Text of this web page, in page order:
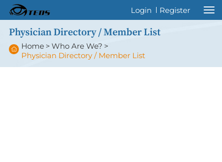
Welcome to International Thyroid Eye
Disease Society !
Login Register
Physician Directory / Member List
Home > Who Are We? >
Physician Directory / Member List